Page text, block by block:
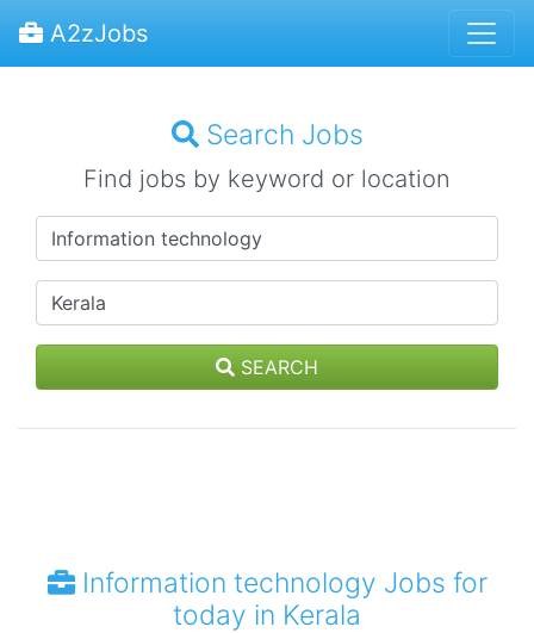
A2zJobs
Search Jobs
Find jobs by keyword or location
SEARCH
Information technology Jobs for
today in Kerala